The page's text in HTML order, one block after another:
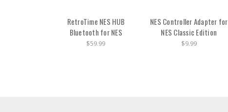
RetroTime NES HUB
Bluetooth for NES
$59.99
NES Controller Adapter for
NES Classic Edition
$9.99